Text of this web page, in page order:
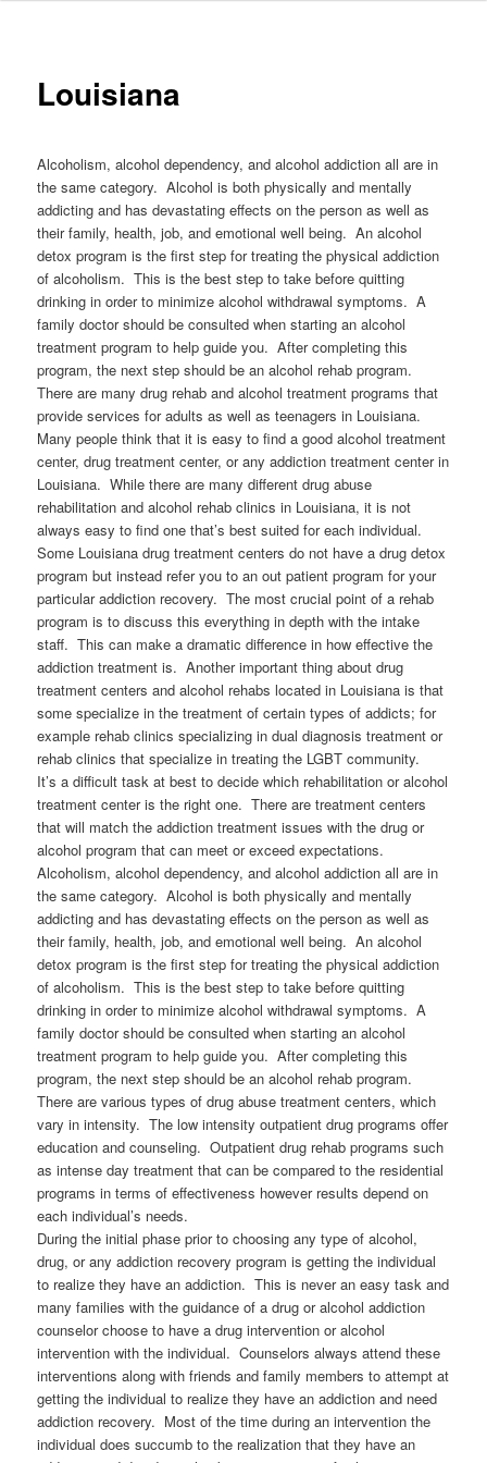
Louisiana
Alcoholism, alcohol dependency, and alcohol addiction all are in
the same category. Alcohol is both physically and mentally
addicting and has devastating effects on the person as well as
their family, health, job, and emotional well being. An alcohol
detox program is the first step for treating the physical addiction
of alcoholism. This is the best step to take before quitting
drinking in order to minimize alcohol withdrawal symptoms. A
family doctor should be consulted when starting an alcohol
treatment program to help guide you. After completing this
program, the next step should be an alcohol rehab program.
There are many drug rehab and alcohol treatment programs that
provide services for adults as well as teenagers in Louisiana.
Many people think that it is easy to find a good alcohol treatment
center, drug treatment center, or any addiction treatment center in
Louisiana. While there are many different drug abuse
rehabilitation and alcohol rehab clinics in Louisiana, it is not
always easy to find one that’s best suited for each individual.
Some Louisiana drug treatment centers do not have a drug detox
program but instead refer you to an out patient program for your
particular addiction recovery. The most crucial point of a rehab
program is to discuss this everything in depth with the intake
staff. This can make a dramatic difference in how effective the
addiction treatment is. Another important thing about drug
treatment centers and alcohol rehabs located in Louisiana is that
some specialize in the treatment of certain types of addicts; for
example rehab clinics specializing in dual diagnosis treatment or
rehab clinics that specialize in treating the LGBT community.
It’s a difficult task at best to decide which rehabilitation or alcohol
treatment center is the right one. There are treatment centers
that will match the addiction treatment issues with the drug or
alcohol program that can meet or exceed expectations.
Alcoholism, alcohol dependency, and alcohol addiction all are in
the same category. Alcohol is both physically and mentally
addicting and has devastating effects on the person as well as
their family, health, job, and emotional well being. An alcohol
detox program is the first step for treating the physical addiction
of alcoholism. This is the best step to take before quitting
drinking in order to minimize alcohol withdrawal symptoms. A
family doctor should be consulted when starting an alcohol
treatment program to help guide you. After completing this
program, the next step should be an alcohol rehab program.
There are various types of drug abuse treatment centers, which
vary in intensity. The low intensity outpatient drug programs offer
education and counseling. Outpatient drug rehab programs such
as intense day treatment that can be compared to the residential
programs in terms of effectiveness however results depend on
each individual’s needs.
During the initial phase prior to choosing any type of alcohol,
drug, or any addiction recovery program is getting the individual
to realize they have an addiction. This is never an easy task and
many families with the guidance of a drug or alcohol addiction
counselor choose to have a drug intervention or alcohol
intervention with the individual. Counselors always attend these
interventions along with friends and family members to attempt at
getting the individual to realize they have an addiction and need
addiction recovery. Most of the time during an intervention the
individual does succumb to the realization that they have an